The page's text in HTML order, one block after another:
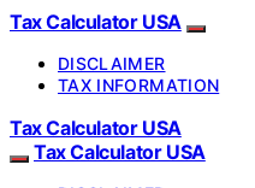
Tax Calculator USA
DISCLAIMER
TAX INFORMATION
Tax Calculator USA
Tax Calculator USA